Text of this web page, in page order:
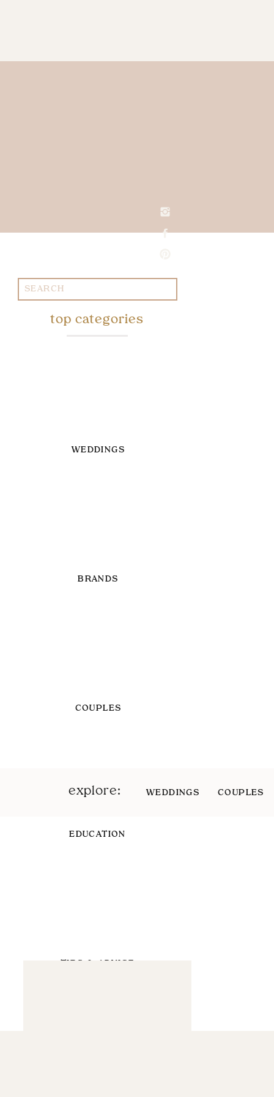
Search
for:
WEDDINGS
top categories
BRANDS
COUPLES
EDUCATION
TIPS & ADVICE
explore: WEDDINGS COUPLES